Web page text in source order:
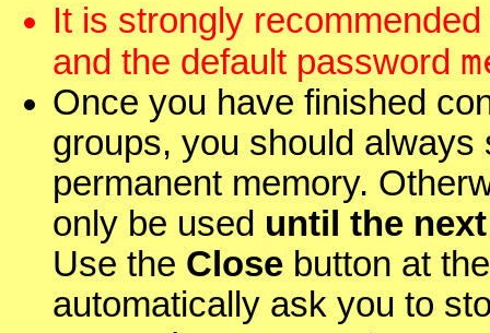
It is strongly
and the default password
Once you have finished
groups, you should
permanent memory.
only be used until the
Use the Close button at
automatically ask you to